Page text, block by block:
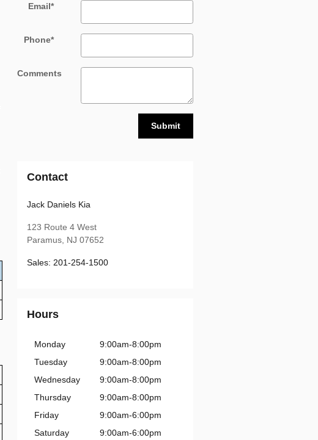
Email*
Phone*
Comments
Submit
Contact
Jack Daniels Kia
123 Route 4 West
Paramus, NJ 07652
Sales: 201-254-1500
Hours
Monday
9:00am-8:00pm
Tuesday
9:00am-8:00pm
Wednesday
9:00am-8:00pm
Thursday
9:00am-8:00pm
Friday
9:00am-6:00pm
Saturday
9:00am-6:00pm